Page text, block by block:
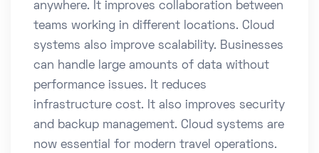
anywhere. It improves collaboration between
teams working in different locations. Cloud
systems also improve scalability. Businesses
can handle large amounts of data without
performance issues. It reduces
infrastructure cost. It also improves security
and backup management. Cloud systems are
now essential for modern travel operations.